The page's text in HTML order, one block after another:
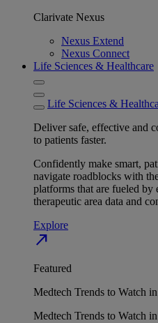
Clarivate Nexus
Nexus Extend
Nexus Connect
Life Sciences & Healthcare
Life Sciences &
Deliver safe, effective and
to patients faster.
Confidently make smart,
navigate roadblocks with
platforms that are fueled by
therapeutic area data and
Explore
north_east
Featured
Medtech Trends to Watch
Medtech Trends to Watch